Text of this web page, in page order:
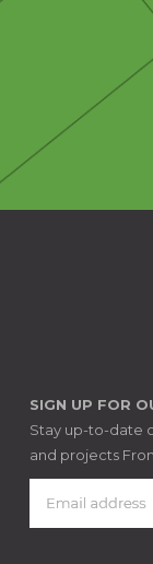
SIGN UP FOR
Stay up-to-date
and projects